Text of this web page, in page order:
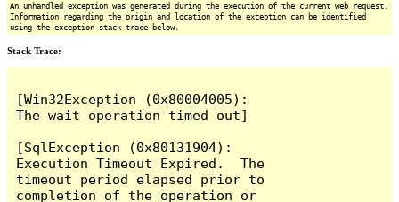
An unhandled exception was generated during the execution of the current web request.
Information regarding the origin and location of the exception can be identified
using the exception stack trace below.
Stack Trace:
[Win32Exception (0x80004005):
The wait operation timed out]
[SqlException (0x80131904):
Execution Timeout Expired.  The
timeout period elapsed prior to
completion of the operation or